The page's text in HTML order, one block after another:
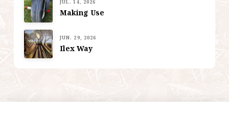
JUL. 14, 2026
Making Use
JUN. 29, 2026
Ilex Way